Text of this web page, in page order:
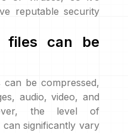
reputable security
files can be
be compressed,
audio, video, and
the level of
significantly vary